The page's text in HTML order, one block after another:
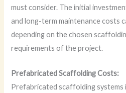
must consider. The initial
and long-term maintenance costs
depending on the chosen
requirements of the project.
Prefabricated Scaffolding Costs:
Prefabricated scaffolding systems